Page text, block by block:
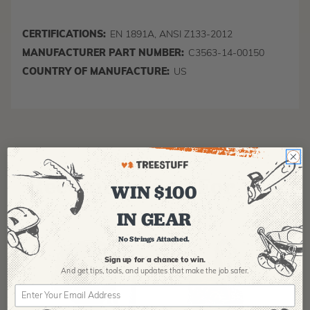
CERTIFICATIONS: EN 1891A, ANSI Z133-2012
MANUFACTURER PART NUMBER: C3563-14-00150
COUNTRY OF MANUFACTURE: US
Recommended For You
WIN $100
IN GEAR
No Strings Attached.
Sign up for a chance to win.
And get tips,tools, and updates that make the job safer.